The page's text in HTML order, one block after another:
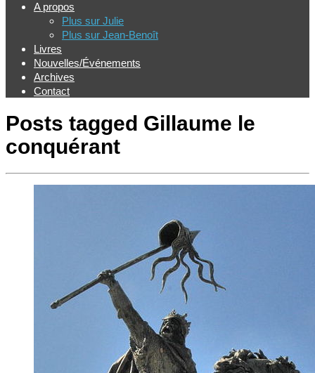
A propos
Plus sur Julie
Plus sur Jean-Benoît
Livres
Nouvelles/Événements
Archives
Contact
Posts tagged Gillaume le
conquérant